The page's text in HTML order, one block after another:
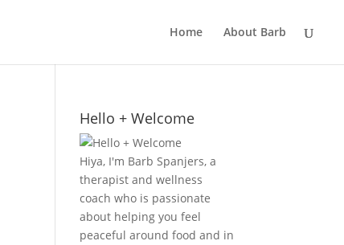
Home About Barb
Hello + Welcome
Hiya, I'm Barb Spanjers, a
therapist and wellness
coach who is passionate
about helping you feel
peaceful around food and in